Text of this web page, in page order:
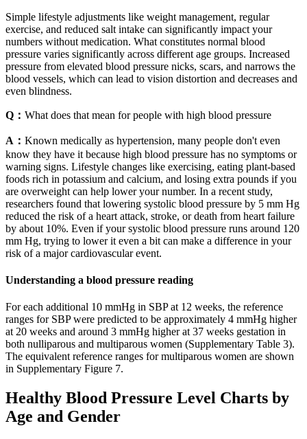
Simple lifestyle adjustments like weight management, regular
exercise, and reduced salt intake can significantly impact your
numbers without medication. What constitutes normal blood
pressure varies significantly across different age groups. Increased
pressure from elevated blood pressure nicks, scars, and narrows the
blood vessels, which can lead to vision distortion and decreases and
even blindness.
Q： What does that mean for people with high blood pressure
A： Known medically as hypertension, many people don't even
know they have it because high blood pressure has no symptoms or
warning signs. Lifestyle changes like exercising, eating plant-based
foods rich in potassium and calcium, and losing extra pounds if you
are overweight can help lower your number. In a recent study,
researchers found that lowering systolic blood pressure by 5 mm Hg
reduced the risk of a heart attack, stroke, or death from heart failure
by about 10%. Even if your systolic blood pressure runs around 120
mm Hg, trying to lower it even a bit can make a difference in your
risk of a major cardiovascular event.
Understanding a blood pressure reading
For each additional 10 mmHg in SBP at 12 weeks, the reference
ranges for SBP were predicted to be approximately 4 mmHg higher
at 20 weeks and around 3 mmHg higher at 37 weeks gestation in
both nulliparous and multiparous women (Supplementary Table 3).
The equivalent reference ranges for multiparous women are shown
in Supplementary Figure 7.
Healthy Blood Pressure Level Charts by
Age and Gender